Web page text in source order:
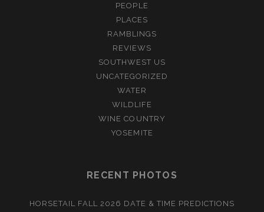
PEOPLE
PLACES
RAMBLINGS
REVIEWS
SOUTHWEST US
UNCATEGORIZED
WATER
WILDLIFE
WINE COUNTRY
YOSEMITE
RECENT PHOTOS
HORSETAIL FALL 2026 DATE & TIME PREDICTIONS